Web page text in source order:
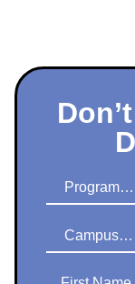
Program
Campus
First Name